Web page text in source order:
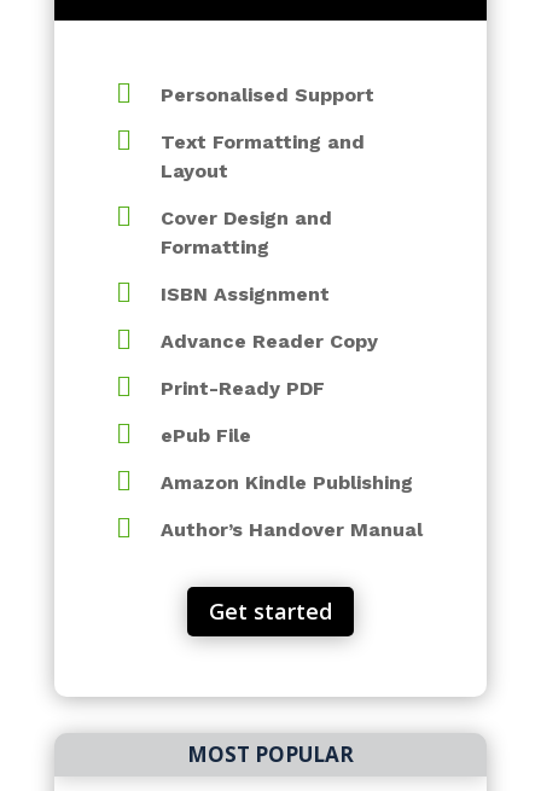
 Personalised Support

Text Formatting and
Layout

Cover Design and
Formatting
 ISBN Assignment
 Advance Reader Copy
 Print-Ready PDF
 ePub File
 Amazon Kindle Publishing
 Author’s Handover Manual
Get started
MOST POPULAR